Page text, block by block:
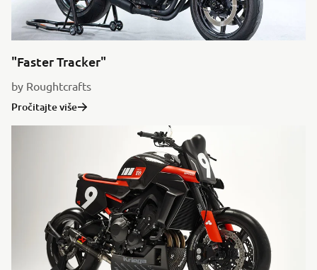
"Faster Tracker"
by Roughtcrafts
Pročitajte više